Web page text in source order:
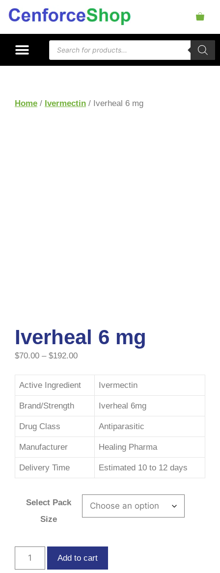
Home / Ivermectin / Iverheal 6 mg
Iverheal 6 mg
$70.00 – $192.00
Active Ingredient Ivermectin
Brand/Strength Iverheal 6mg
Drug Class Antiparasitic
Manufacturer Healing Pharma
Delivery Time Estimated 10 to 12 days
Select Pack
Size
Add to cart